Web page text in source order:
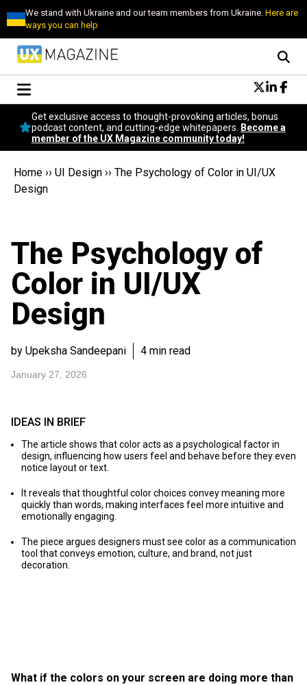
We stand with Ukraine and our team members from Ukraine.Here are
ways you can help
Conversational Design
Neuroscience
Podcast
Popular
Get exclusive access to thought-provoking articles, bonus
podcast content, and cutting-edge whitepapers.
Become a
member of the UX Magazine community today!
Home ›› UI Design ›› The Psychology of Color in UI/UX
Design
The Psychology of
Color in UI/UX
Design
by Upeksha Sandeepani 4 min read
January 27, 2026
What if the colors on your screen are doing more than
IDEAS IN BRIEF
The article shows that color acts as a psychological factor in
design, influencing how users feel and behave before they even
notice layout or text.
It reveals that thoughtful color choices convey meaning more
quickly than words, making interfaces feel more intuitive and
emotionally engaging.
The piece argues designers must see color as a communication
tool that conveys emotion, culture, and brand, not just
decoration.